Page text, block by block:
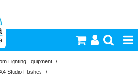
& Accessories
Lighting Equipment
/
Studio Flashes
/